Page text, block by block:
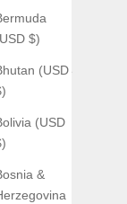
$)
(USD
(USD
&
for use
can